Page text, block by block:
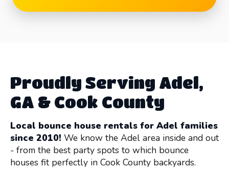
Proudly Serving Adel,
GA & Cook County
Local bounce house rentals for Adel families
since 2010! We know the Adel area inside and out
- from the best party spots to which bounce
houses fit perfectly in Cook County backyards.